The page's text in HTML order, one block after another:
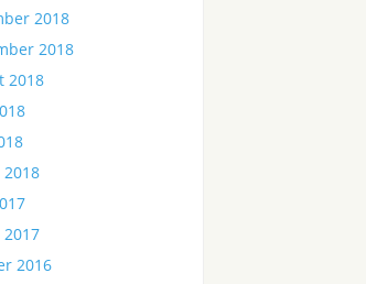
2018
2018
2018
2016